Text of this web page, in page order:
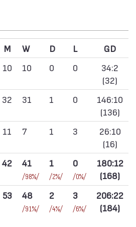
M W D L
GD
10 10 0 0
34:2
(32)
32 31 1 0
146:10
(136)
11 7 1 3
26:10
(16)
42 41
/98%/
1
/2%/
0
/0%/
180:12
(168)
53 48
/91%/
2
/4%/
3
/6%/
206:22
(184)